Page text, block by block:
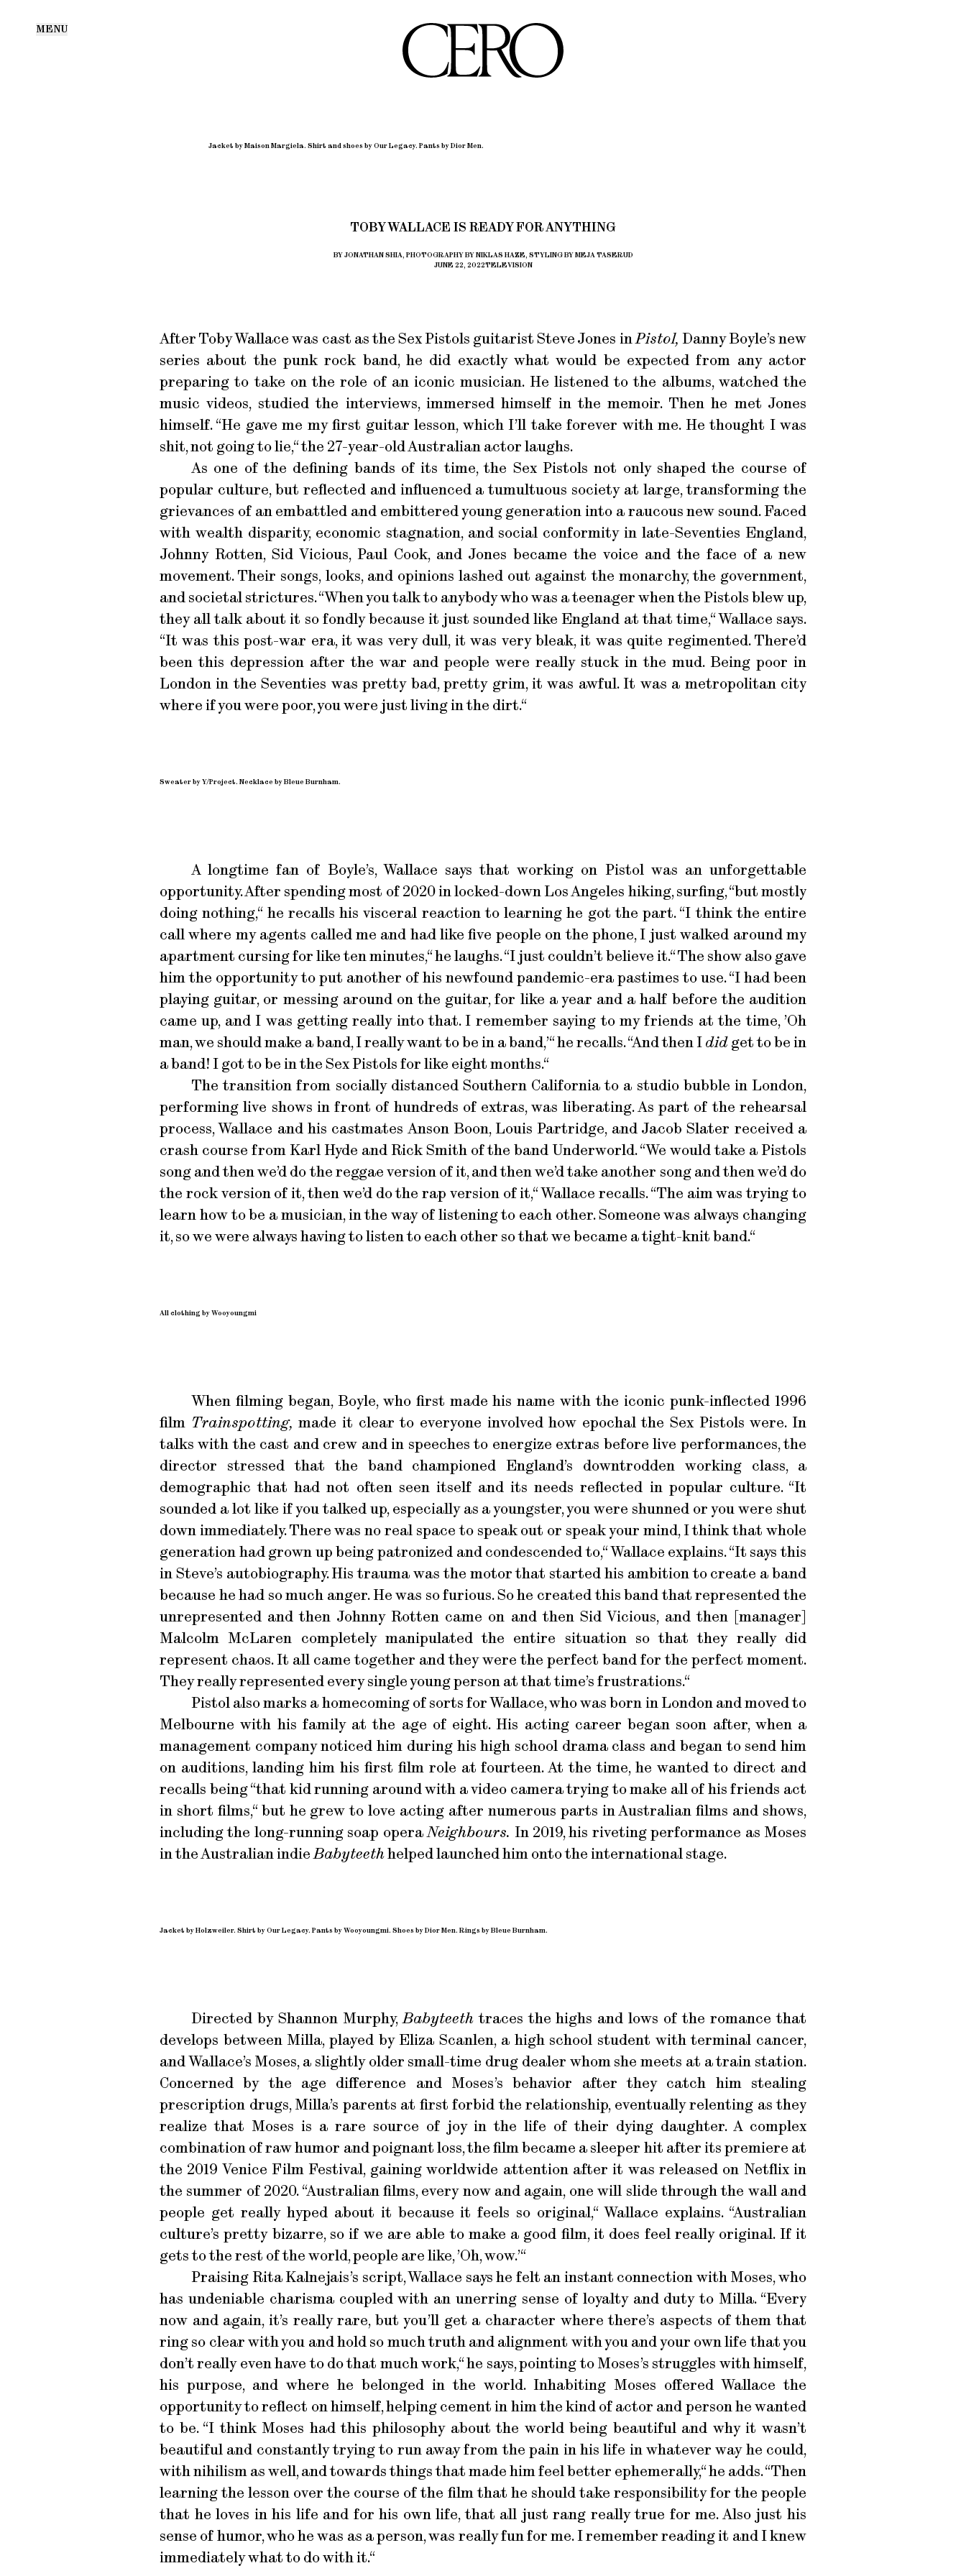
MENU
Jacket by Maison Margiela. Shirt and shoes by Our Legacy. Pants by Dior Men.
TOBY WALLACE IS READY FOR ANYTHING
BY JONATHAN SHIA, PHOTOGRAPHY BY NIKLAS HAZE, STYLING BY MEJA TASERUD
JUNE 22, 2022TELEVISION
After Toby Wallace was cast as the Sex Pistols guitarist Steve Jones inPistol, Danny Boyle’s new
series about the punk rock band, he did exactly what would be expected from any actor
preparing to take on the role of an iconic musician. He listened to the albums, watched the
music videos, studied the interviews, immersed himself in the memoir. Then he met Jones
himself. “He gave me my first guitar lesson, which I’ll take forever with me. He thought I was
shit, not going to lie,“ the 27-year-old Australian actor laughs.
As one of the defining bands of its time, the Sex Pistols not only shaped the course of
popular culture, but reflected and influenced a tumultuous society at large, transforming the
grievances of an embattled and embittered young generation into a raucous new sound. Faced
with wealth disparity, economic stagnation, and social conformity in late-Seventies England,
Johnny Rotten, Sid Vicious, Paul Cook, and Jones became the voice and the face of a new
movement. Their songs, looks, and opinions lashed out against the monarchy, the government,
and societal strictures. “When you talk to anybody who was a teenager when the Pistols blew up,
they all talk about it so fondly because it just sounded like England at that time,“ Wallace says.
“It was this post-war era, it was very dull, it was very bleak, it was quite regimented. There’d
been this depression after the war and people were really stuck in the mud. Being poor in
London in the Seventies was pretty bad, pretty grim, it was awful. It was a metropolitan city
where if you were poor, you were just living in the dirt.“
Sweater by Y/Project. Necklace by Bleue Burnham.
A longtime fan of Boyle’s, Wallace says that working on Pistol was an unforgettable
opportunity. After spending most of 2020 in locked-down Los Angeles hiking, surfing, “but mostly
doing nothing,“ he recalls his visceral reaction to learning he got the part. “I think the entire
call where my agents called me and had like five people on the phone, I just walked around my
apartment cursing for like ten minutes,“ he laughs. “I just couldn’t believe it.“ The show also gave
him the opportunity to put another of his newfound pandemic-era pastimes to use. “I had been
playing guitar, or messing around on the guitar, for like a year and a half before the audition
came up, and I was getting really into that. I remember saying to my friends at the time, ’Oh
man, we should make a band, I really want to be in a band,’“ he recalls. “And then Ididget to be in
a band! I got to be in the Sex Pistols for like eight months.“
The transition from socially distanced Southern California to a studio bubble in London,
performing live shows in front of hundreds of extras, was liberating. As part of the rehearsal
process, Wallace and his castmates Anson Boon, Louis Partridge, and Jacob Slater received a
crash course from Karl Hyde and Rick Smith of the band Underworld. “We would take a Pistols
song and then we’d do the reggae version of it, and then we’d take another song and then we’d do
the rock version of it, then we’d do the rap version of it,“ Wallace recalls. “The aim was trying to
learn how to be a musician, in the way of listening to each other. Someone was always changing
it, so we were always having to listen to each other so that we became a tight-knit band.“
All clothing by Wooyoungmi
When filming began, Boyle, who first made his name with the iconic punk-inflected 1996
film Trainspotting, made it clear to everyone involved how epochal the Sex Pistols were. In
talks with the cast and crew and in speeches to energize extras before live performances, the
director stressed that the band championed England’s downtrodden working class, a
demographic that had not often seen itself and its needs reflected in popular culture. “It
sounded a lot like if you talked up, especially as a youngster, you were shunned or you were shut
down immediately. There was no real space to speak out or speak your mind, I think that whole
generation had grown up being patronized and condescended to,“ Wallace explains. “It says this
in Steve’s autobiography. His trauma was the motor that started his ambition to create a band
because he had so much anger. He was so furious. So he created this band that represented the
unrepresented and then Johnny Rotten came on and then Sid Vicious, and then [manager]
Malcolm McLaren completely manipulated the entire situation so that they really did
represent chaos. It all came together and they were the perfect band for the perfect moment.
They really represented every single young person at that time’s frustrations.“
Pistol also marks a homecoming of sorts for Wallace, who was born in London and moved to
Melbourne with his family at the age of eight. His acting career began soon after, when a
management company noticed him during his high school drama class and began to send him
on auditions, landing him his first film role at fourteen. At the time, he wanted to direct and
recalls being “that kid running around with a video camera trying to make all of his friends act
in short films,“ but he grew to love acting after numerous parts in Australian films and shows,
including the long-running soap operaNeighbours. In 2019, his riveting performance as Moses
in the Australian indieBabyteethhelped launched him onto the international stage.
Jacket by Holzweiler. Shirt by Our Legacy. Pants by Wooyoungmi. Shoes by Dior Men. Rings by Bleue Burnham.
Directed by Shannon Murphy,Babyteethtraces the highs and lows of the romance that
develops between Milla, played by Eliza Scanlen, a high school student with terminal cancer,
and Wallace’s Moses, a slightly older small-time drug dealer whom she meets at a train station.
Concerned by the age difference and Moses’s behavior after they catch him stealing
prescription drugs, Milla’s parents at first forbid the relationship, eventually relenting as they
realize that Moses is a rare source of joy in the life of their dying daughter. A complex
combination of raw humor and poignant loss, the film became a sleeper hit after its premiere at
the 2019 Venice Film Festival, gaining worldwide attention after it was released on Netflix in
the summer of 2020. “Australian films, every now and again, one will slide through the wall and
people get really hyped about it because it feels so original,“ Wallace explains. “Australian
culture’s pretty bizarre, so if we are able to make a good film, it does feel really original. If it
gets to the rest of the world, people are like, ’Oh, wow.’“
Praising Rita Kalnejais’s script, Wallace says he felt an instant connection with Moses, who
has undeniable charisma coupled with an unerring sense of loyalty and duty to Milla. “Every
now and again, it’s really rare, but you’ll get a character where there’s aspects of them that
ring so clear with you and hold so much truth and alignment with you and your own life that you
don’t really even have to do that much work,“ he says, pointing to Moses’s struggles with himself,
his purpose, and where he belonged in the world. Inhabiting Moses offered Wallace the
opportunity to reflect on himself, helping cement in him the kind of actor and person he wanted
to be. “I think Moses had this philosophy about the world being beautiful and why it wasn’t
beautiful and constantly trying to run away from the pain in his life in whatever way he could,
with nihilism as well, and towards things that made him feel better ephemerally,“ he adds. “Then
learning the lesson over the course of the film that he should take responsibility for the people
that he loves in his life and for his own life, that all just rang really true for me. Also just his
sense of humor, who he was as a person, was really fun for me. I remember reading it and I knew
immediately what to do with it.“